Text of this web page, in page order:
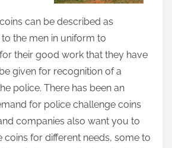
can be described as
the men in uniform to
their good work that they have
given for recognition of a
police. There has been an
for police challenge coins
companies also want you to
coins for different needs, some to